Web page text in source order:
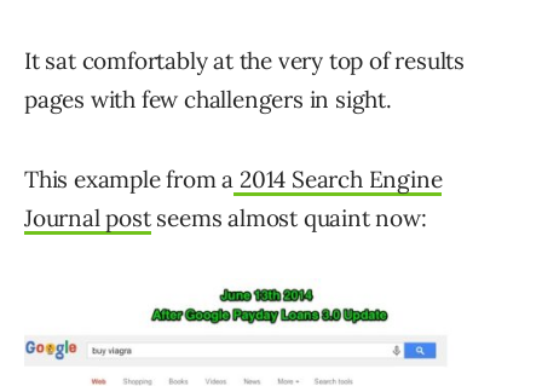
It sat comfortably at the very top of results
pages with few challengers in sight.
This example from a 2014 Search Engine
Journal postseems almost quaint now: